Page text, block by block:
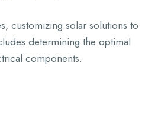
customizing solar solutions to
determining the optimal
components.